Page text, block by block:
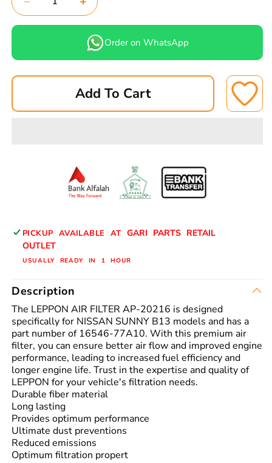
Decrease
quantity
FILTER
20216
Increase
quantity
for
LEPPON
FILTER
AP-
20216
77A10
Order on WhatsApp
Add To Cart
PICKUP AVAILABLE AT GARI PARTS RETAIL
OUTLET
USUALLY READY IN 1 HOUR
Description
The LEPPON AIR FILTER AP-20216 is designed
specifically for NISSAN SUNNY B13 models and has a
part number of 16546-77A10. With this premium air
filter, you can ensure better air flow and improved engine
performance, leading to increased fuel efficiency and
longer engine life. Trust in the expertise and quality of
LEPPON for your vehicle's filtration needs.
Durable fiber material
Long lasting
Provides optimum performance
Ultimate dust preventions
Reduced emissions
Optimum filtration propert